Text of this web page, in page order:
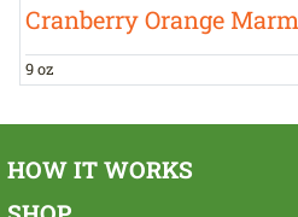
Cranberry Orange
9 oz
HOW IT WORKS